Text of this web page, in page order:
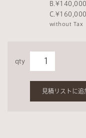
B.¥140,000
C.¥160,000
without Tax
qty
見積リストに追